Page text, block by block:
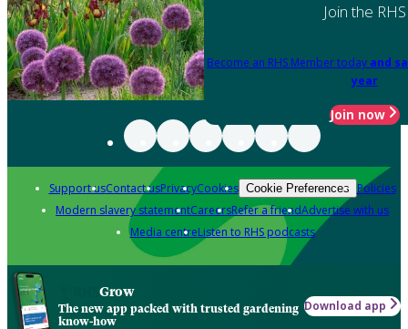
Join the RHS
Become an RHS Member today and
year
Join now
Support usContact usPrivacyCookies Cookie Preferences Policies
Modern slavery statementCareersRefer a friendAdvertise with us
Media centreListen to RHS podcasts
Grow
The new app packed with trusted gardening
know-how
Download app